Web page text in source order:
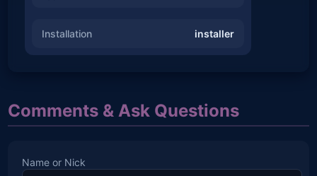
Installation installer
Comments & Ask Questions
Name or Nick